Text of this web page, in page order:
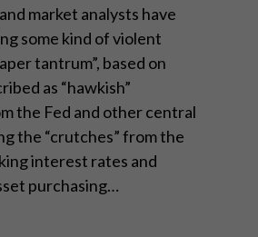
market analysts have
some kind of violent
tantrum”, based on
as “hawkish”
the Fed and other central
the “crutches” from the
interest rates and
purchasing…